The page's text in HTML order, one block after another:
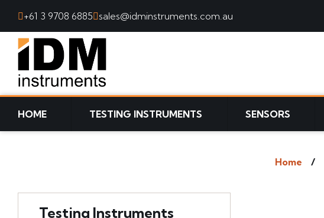
SKIP TO CONTENT
+61 3 9708 6885 sales@idminstruments.com.au
HOME TESTING INSTRUMENTS SENSORS
Home
Testing Instruments